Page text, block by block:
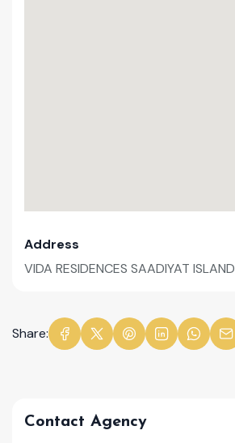
Address
VIDA RESIDENCES SAADIYAT ISLAND
Share:
Contact Agency